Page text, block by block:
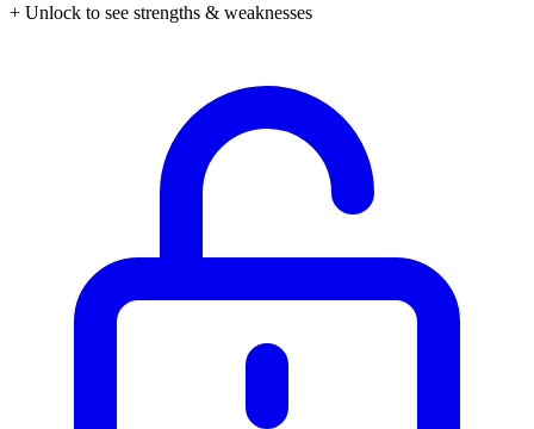
+ Unlock to see strengths & weaknesses